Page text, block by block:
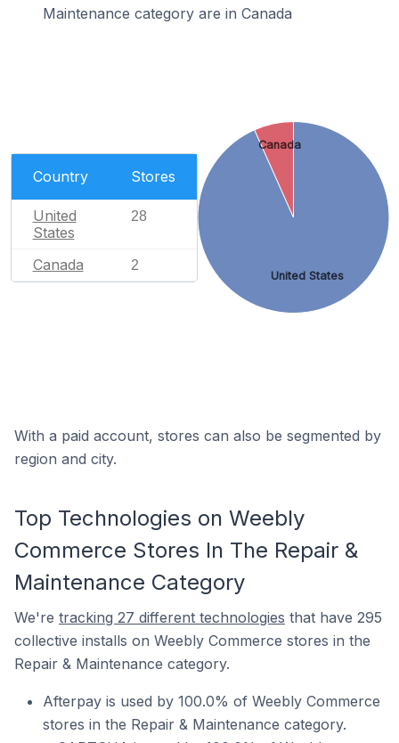
Maintenance category are in Canada
Country Stores
United
States
28
Canada 2
United States
Canada
With a paid account, stores can also be segmented by
region and city.
Top Technologies on Weebly
Commerce Stores In The Repair &
Maintenance Category
We're tracking 27 different technologies that have 295
collective installs on Weebly Commerce stores in the
Repair & Maintenance category.
Afterpay is used by 100.0% of Weebly Commerce
stores in the Repair & Maintenance category.